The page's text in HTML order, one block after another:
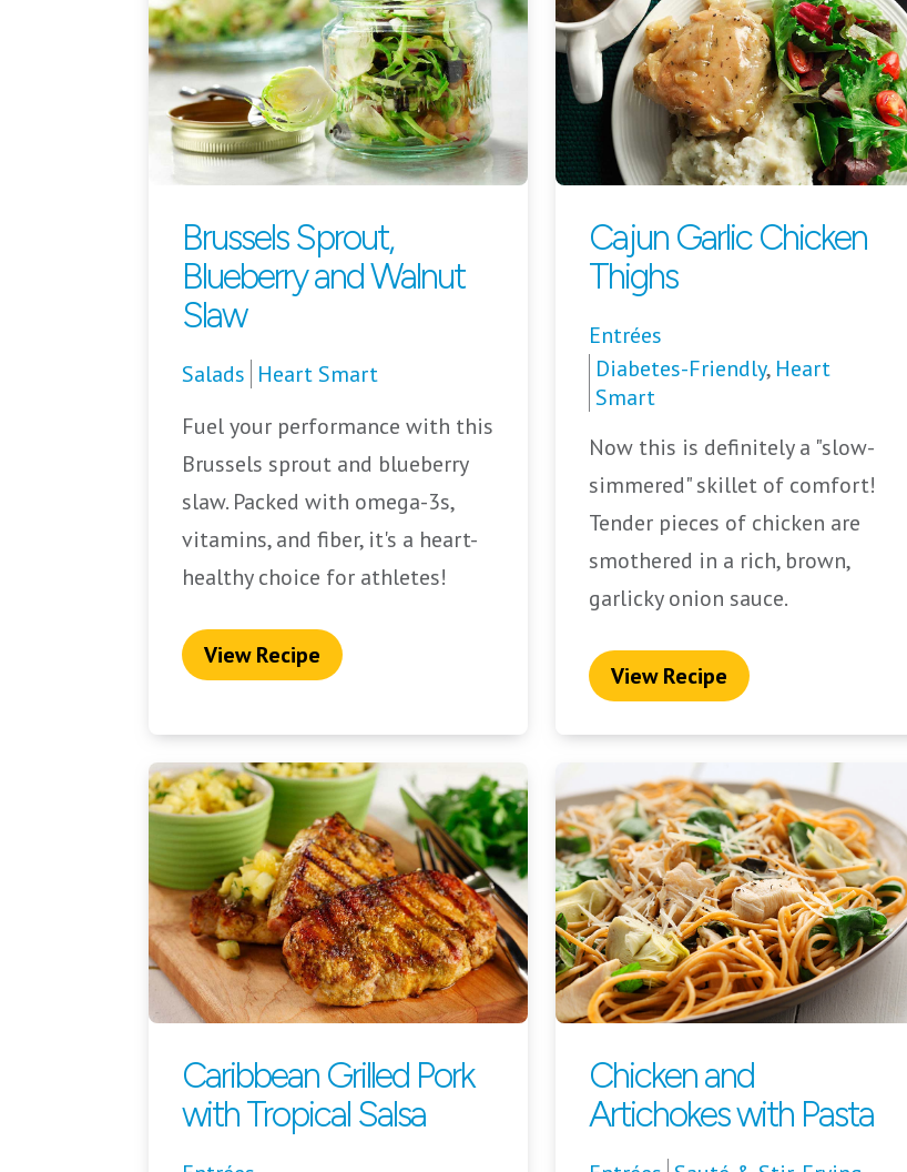
Brussels Sprout,
Blueberry and Walnut
Slaw
Salads Heart Smart
Fuel your performance with this
Brussels sprout and blueberry
slaw. Packed with omega-3s,
vitamins, and fiber, it's a heart-
healthy choice for athletes!
View Recipe
Cajun Garlic Chicken
Thighs
Entrées
Diabetes-Friendly, Heart
Smart
Now this is definitely a "slow-
simmered" skillet of comfort!
Tender pieces of chicken are
smothered in a rich, brown,
garlicky onion sauce.
View Recipe
Caribbean Grilled Pork
with Tropical Salsa
Chicken and
Artichokes with Pasta